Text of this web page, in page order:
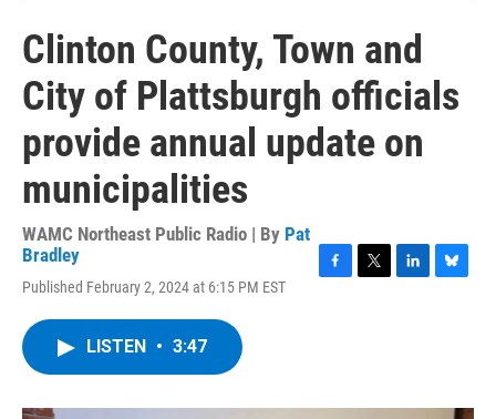
Clinton County, Town and
City of Plattsburgh officials
provide annual update on
municipalities
WAMC Northeast Public Radio | By Pat
Bradley
Published February 2, 2024 at 6:15 PM EST
o
r
I
y
LISTEN • 3:47